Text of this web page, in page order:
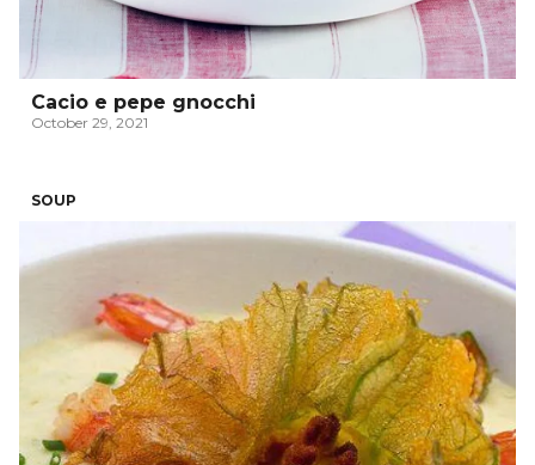
Cacio e pepe gnocchi
October 29, 2021
SOUP